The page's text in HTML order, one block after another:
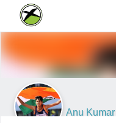
Anu Kumar